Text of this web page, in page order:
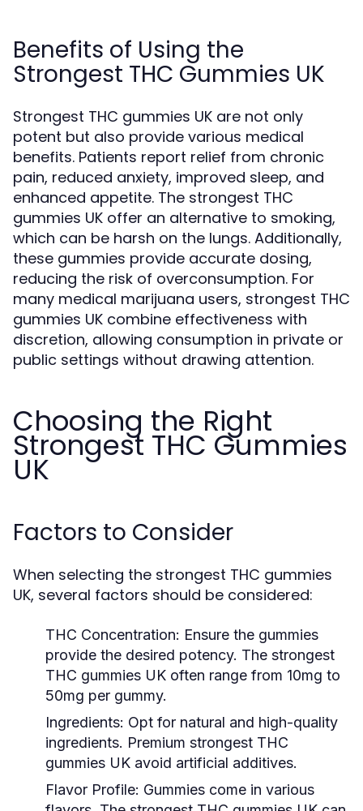
Benefits of Using the
Strongest THC Gummies UK
Strongest THC gummies UK are not only
potent but also provide various medical
benefits. Patients report relief from chronic
pain, reduced anxiety, improved sleep, and
enhanced appetite. The strongest THC
gummies UK offer an alternative to smoking,
which can be harsh on the lungs. Additionally,
these gummies provide accurate dosing,
reducing the risk of overconsumption. For
many medical marijuana users, strongest THC
gummies UK combine effectiveness with
discretion, allowing consumption in private or
public settings without drawing attention.
Choosing the Right
Strongest THC Gummies
UK
Factors to Consider
When selecting the strongest THC gummies
UK, several factors should be considered:
THC Concentration: Ensure the gummies
provide the desired potency. The strongest
THC gummies UK often range from 10mg to
50mg per gummy.
Ingredients: Opt for natural and high-quality
ingredients. Premium strongest THC
gummies UK avoid artificial additives.
Flavor Profile: Gummies come in various